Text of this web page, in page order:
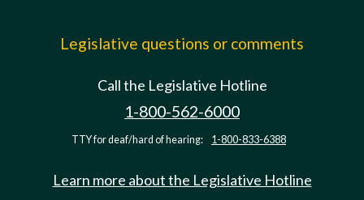
Legislative questions or comments
Call the Legislative Hotline
1-800-562-6000
TTY for deaf/hard of hearing: 1-800-833-6388
Learn more about the Legislative Hotline